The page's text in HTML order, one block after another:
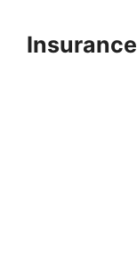
content